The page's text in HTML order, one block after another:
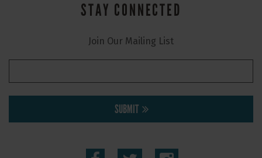
STAY CONNECTED
Join Our Mailing List
SUBMIT